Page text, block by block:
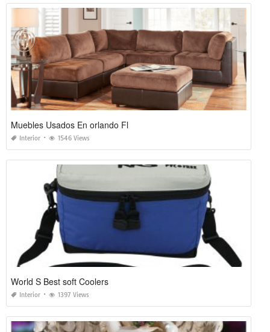
Muebles Usados En orlando Fl
Interior 1546 Views
World S Best soft Coolers
Interior 1397 Views